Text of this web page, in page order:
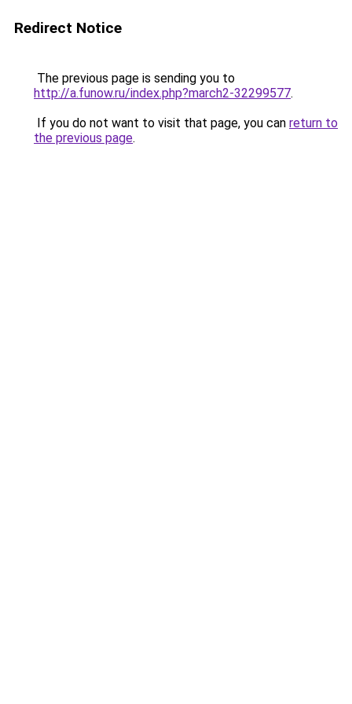
Redirect Notice
The previous page is sending you to
http://a.funow.ru/index.php?march2-32299577.
If you do not want to visit that page, you can return to
the previous page.